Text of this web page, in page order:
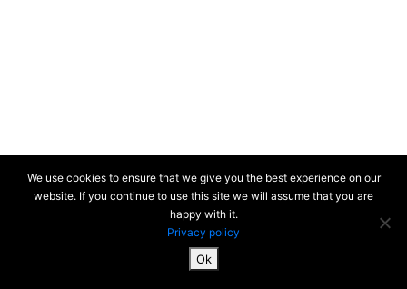
SiteMap & Mentions
We use cookies to ensure that we give you the best experience on our
website. If you continue to use this site we will assume that you are
happy with it.
Privacy policy
Ok